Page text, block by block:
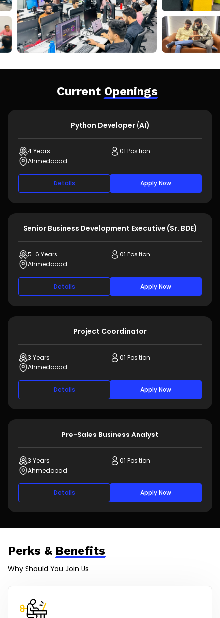
Current Openings
Python Developer (AI)
4 Years
01 Position
Ahmedabad
Details Apply Now
Senior Business Development Executive (Sr. BDE)
5-6 Years
01 Position
Ahmedabad
Details Apply Now
Project Coordinator
3 Years
01 Position
Ahmedabad
Details Apply Now
Pre-Sales Business Analyst
3 Years
01 Position
Ahmedabad
Details Apply Now
Perks & Benefits
Why Should You Join Us